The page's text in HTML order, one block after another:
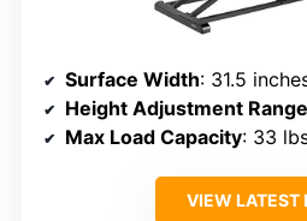
Surface Width: 31.5
Height Adjustment Range
Max Load Capacity: 33
VIEW LATEST